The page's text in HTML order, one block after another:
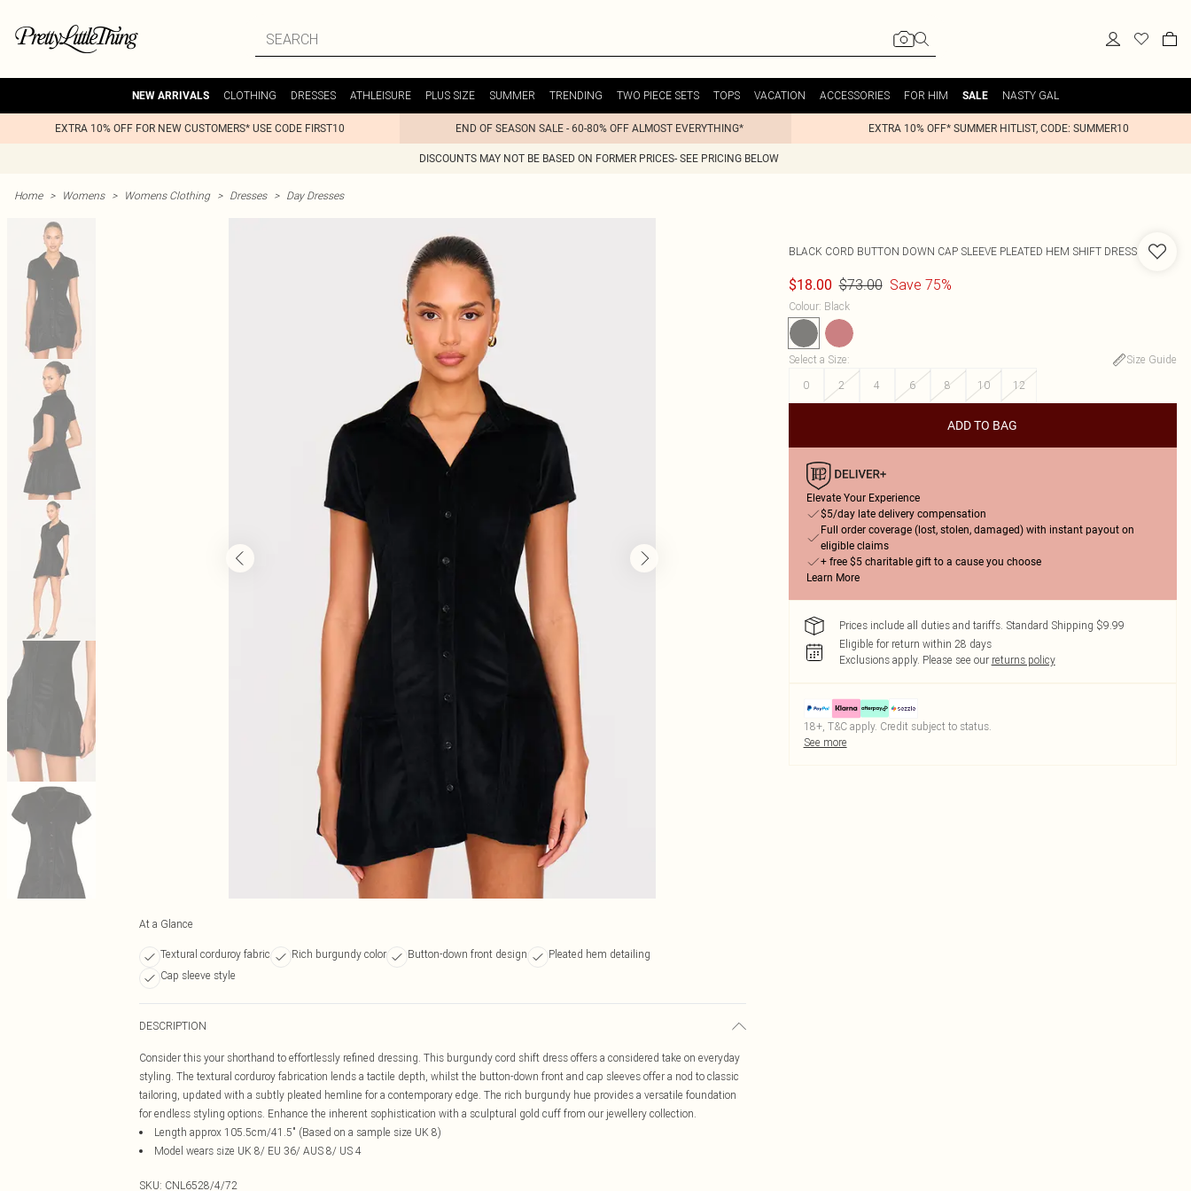
NEW ARRIVALS CLOTHING DRESSES ATHLEISURE PLUS SIZE SUMMER TRENDING TWO PIECE SETS TOPS VACATION ACCESSORIES FOR HIM SALE NASTY GAL
EXTRA 10% OFF FOR NEW CUSTOMERS* USE CODE FIRST10 END OF SEASON SALE - 60-80% OFF ALMOST EVERYTHING* EXTRA 10% OFF* SUMMER HITLIST, CODE: SUMMER10
DISCOUNTS MAY NOT BE BASED ON FORMER PRICES- SEE PRICING BELOW
Home > Womens > Womens Clothing > Dresses > Day Dresses
At a Glance
Textural corduroy fabric Rich burgundy color Button-down front design
Pleated hem detailing
Cap sleeve style
DESCRIPTION
Consider this your shorthand to effortlessly refined dressing. This burgundy cord shift dress offers a considered take on everyday
styling. The textural corduroy fabrication lends a tactile depth, whilst the button-down front and cap sleeves offer a nod to classic
tailoring, updated with a subtly pleated hemline for a contemporary edge. The rich burgundy hue provides a versatile foundation
for endless styling options. Enhance the inherent sophistication with a sculptural gold cuff from our jewellery collection.
Length approx 105.5cm/41.5" (Based on a sample size UK 8)
Model wears size UK 8/ EU 36/ AUS 8/ US 4
SKU: CNL6528/4/72
BLACK CORD BUTTON DOWN CAP SLEEVE PLEATED HEM SHIFT DRESS
$18.00 $73.00 Save 75%
Colour: Black
Select a Size:
Size Guide
0
2 4 6 8 10 12
ADD TO BAG
Elevate Your Experience
$5/day late delivery compensation
Full order coverage (lost, stolen, damaged) with instant payout on
eligible claims
+ free $5 charitable gift to a cause you choose
Learn More
Prices include all duties and tariffs. Standard Shipping $9.99
Eligible for return within 28 days
Exclusions apply. Please see our returns policy
18+, T&C apply. Credit subject to status.
See more